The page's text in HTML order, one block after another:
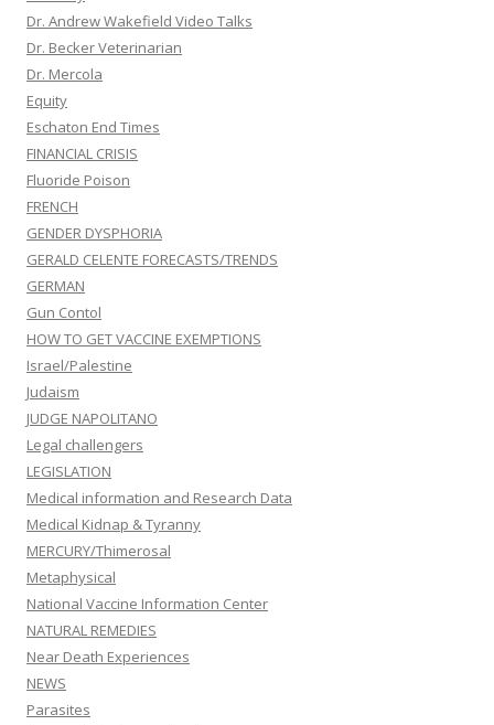
Dr. Andrew Wakefield Video Talks
Dr. Becker Veterinarian
Dr. Mercola
Equity
Eschaton End Times
FINANCIAL CRISIS
Fluoride Poison
FRENCH
GENDER DYSPHORIA
GERALD CELENTE FORECASTS/TRENDS
GERMAN
Gun Contol
HOW TO GET VACCINE EXEMPTIONS
Israel/Palestine
Judaism
JUDGE NAPOLITANO
Legal challengers
LEGISLATION
Medical information and Research Data
Medical Kidnap & Tyranny
MERCURY/Thimerosal
Metaphysical
National Vaccine Information Center
NATURAL REMEDIES
Near Death Experiences
NEWS
Parasites